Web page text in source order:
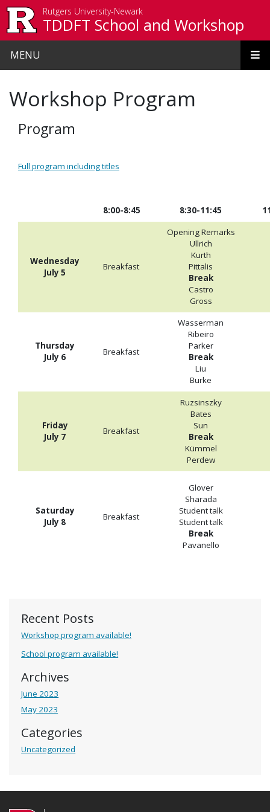
Rutgers University-Newark
TDDFT School and Workshop
MENU
Recent Posts
Workshop program available!
School program available!
Archives
June 2023
May 2023
Categories
Uncategorized
Workshop Program
Program
Full program including titles
8:00-8:45 8:30-11:45
Wednesday
July 5
Breakfast
Opening Remarks
Ullrich
Kurth
Pittalis
Break
Castro
Gross
Thursday
July 6
Breakfast
Wasserman
Ribeiro
Parker
Break
Liu
Burke
Friday
July 7
Breakfast
Ruzsinszky
Bates
Sun
Break
Kümmel
Perdew
Saturday
July 8
Breakfast
Glover
Sharada
Student talk
Student talk
Break
Pavanello